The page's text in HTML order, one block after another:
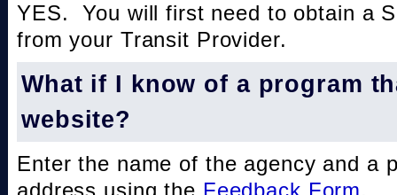
YES. You will first need to obtain a
from your Transit Provider.
What if I know of a program
website?
Enter the name of the agency and a